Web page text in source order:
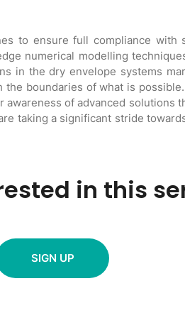
to ensure full compliance
numerical modelling
in the dry envelope systems
boundaries of what is
of advanced
taking a significant stride
in this
SIGN UP